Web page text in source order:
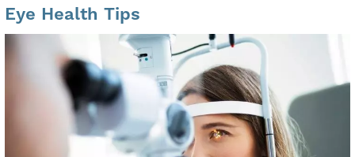
Eye Health Tips